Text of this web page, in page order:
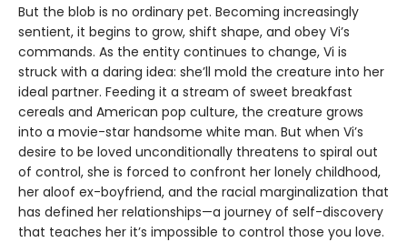
But the blob is no ordinary pet. Becoming increasingly
sentient, it begins to grow, shift shape, and obey Vi’s
commands. As the entity continues to change, Vi is
struck with a daring idea: she’ll mold the creature into her
ideal partner. Feeding it a stream of sweet breakfast
cereals and American pop culture, the creature grows
into a movie-star handsome white man. But when Vi’s
desire to be loved unconditionally threatens to spiral out
of control, she is forced to confront her lonely childhood,
her aloof ex-boyfriend, and the racial marginalization that
has defined her relationships—a journey of self-discovery
that teaches her it’s impossible to control those you love.